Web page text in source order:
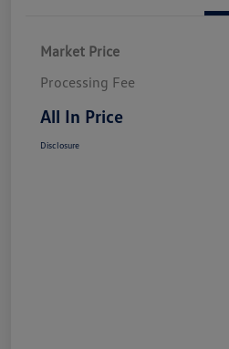
Market Price
Processing Fee
All In Price
Disclosure